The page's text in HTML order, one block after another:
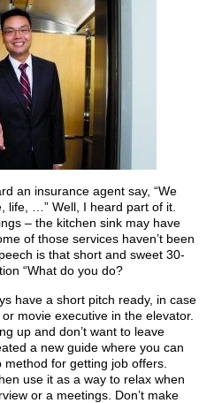
an insurance agent say, “We
life, …” Well, I heard part of it.
– the kitchen sink may have
of those services haven’t been
is that short and sweet 30-
“What do you do?
have a short pitch ready, in case
movie executive in the elevator.
up and don’t want to leave
a new guide where you can
for getting job offers.
use it as a way to relax when
or a meetings. Don’t make